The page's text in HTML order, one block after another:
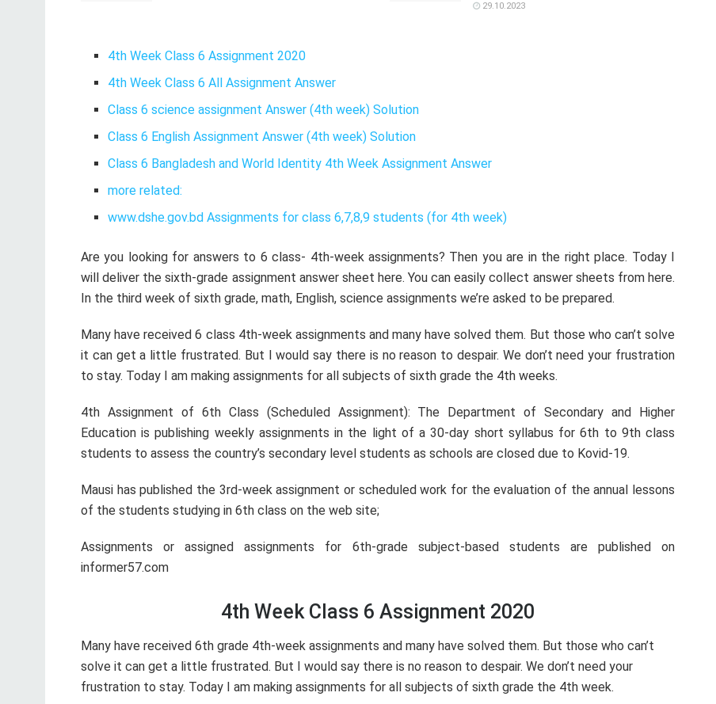
29.10.2023
4th Week Class 6 Assignment 2020
4th Week Class 6 All Assignment Answer
Class 6 science assignment Answer (4th week) Solution
Class 6 English Assignment Answer (4th week) Solution
Class 6 Bangladesh and World Identity 4th Week Assignment Answer
more related:
www.dshe.gov.bd Assignments for class 6,7,8,9 students (for 4th week)
Are you looking for answers to 6 class- 4th-week assignments? Then you are in the right place. Today I
will deliver the sixth-grade assignment answer sheet here. You can easily collect answer sheets from here.
In the third week of sixth grade, math, English, science assignments we’re asked to be prepared.
Many have received 6 class 4th-week assignments and many have solved them. But those who can’t solve
it can get a little frustrated. But I would say there is no reason to despair. We don’t need your frustration
to stay. Today I am making assignments for all subjects of sixth grade the 4th weeks.
4th Assignment of 6th Class (Scheduled Assignment): The Department of Secondary and Higher
Education is publishing weekly assignments in the light of a 30-day short syllabus for 6th to 9th class
students to assess the country’s secondary level students as schools are closed due to Kovid-19.
Mausi has published the 3rd-week assignment or scheduled work for the evaluation of the annual lessons
of the students studying in 6th class on the web site;
Assignments or assigned assignments for 6th-grade subject-based students are published on
informer57.com
4th Week Class 6 Assignment 2020
Many have received 6th grade 4th-week assignments and many have solved them. But those who can’t
solve it can get a little frustrated. But I would say there is no reason to despair. We don’t need your
frustration to stay. Today I am making assignments for all subjects of sixth grade the 4th week.